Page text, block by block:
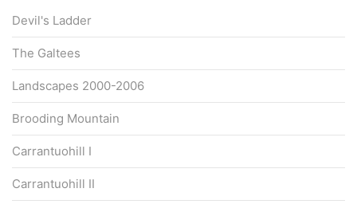
Devil's Ladder
The Galtees
Landscapes 2000-2006
Brooding Mountain
Carrantuohill I
Carrantuohill II